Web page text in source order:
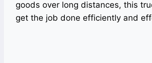
goods over long distances, this
get the job done efficiently and